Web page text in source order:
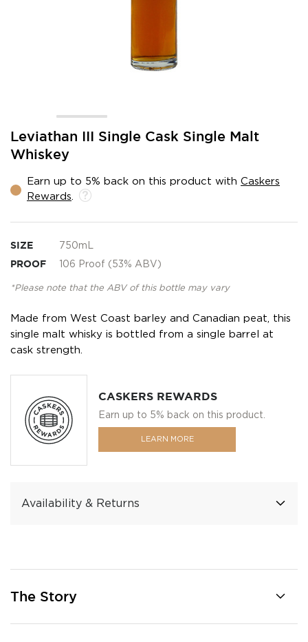
Leviathan III Single Cask Single Malt
Whiskey
Earn up to 5% back on this product with Caskers
Rewards
SIZE 750mL
PROOF 106 Proof (53% ABV)
*Please note that the ABV of this bottle may vary
Made from West Coast barley and Canadian peat, this
single malt whisky is bottled from a single barrel at
cask strength.
CASKERS REWARDS
Earn up to 5% back on this product.
LEARN MORE
Availability & Returns
Skip
the
of
the
gallery
The Story